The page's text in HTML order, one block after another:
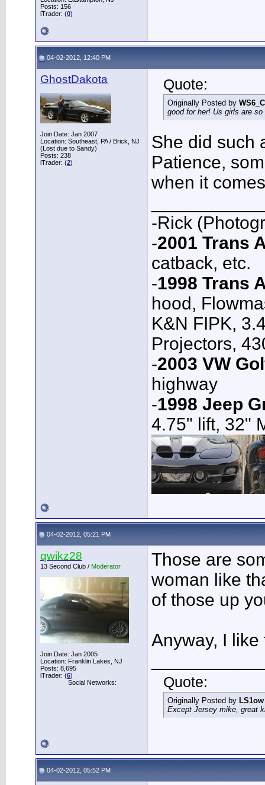
Posts: 156
iTrader: (0)
04-02-2012, 12:40 PM
GhostDakota
Join Date: Jan 2007
Location: Southeast, PA / Brick, NJ
(Lost due to Sandy)
Posts: 238
iTrader: (2)
Quote:
Originally Posted by
good for her! Us girls are
She did such
Patience,
when it
-Rick
-2001 Trans
catback, etc.
-1998 Trans
hood,
K&N FIPK,
Projectors,
-2003 VW
highway
-1998 Jeep
4.75" lift, 32"
04-02-2012, 05:21 PM
qwikz28
13 Second Club / Moderator
Join Date: Jan 2005
Location: Franklin Lakes, NJ
Posts: 8,695
iTrader: (6)
Social Networks:
Those are
woman like
of those up
Anyway, I
Quote:
Originally Posted by LS1ow
Except Jersey mike, great
04-02-2012, 05:52 PM